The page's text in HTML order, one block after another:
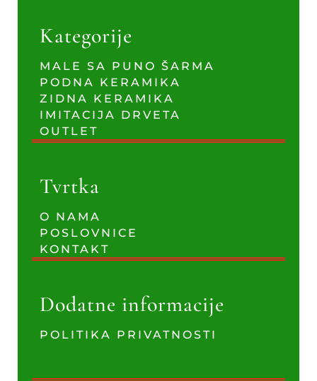
Kategorije
MALE SA PUNO ŠARMA
PODNA KERAMIKA
ZIDNA KERAMIKA
IMITACIJA DRVETA
OUTLET
Tvrtka
O NAMA
POSLOVNICE
KONTAKT
Dodatne informacije
POLITIKA PRIVATNOSTI